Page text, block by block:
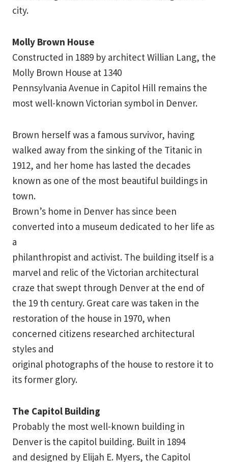
city.
Molly Brown House
Constructed in 1889 by architect Willian Lang, the
Molly Brown House at 1340
Pennsylvania Avenue in Capitol Hill remains the
most well-known Victorian symbol in Denver.
Brown herself was a famous survivor, having
walked away from the sinking of the Titanic in
1912, and her home has lasted the decades
known as one of the most beautiful buildings in
town.
Brown’s home in Denver has since been
converted into a museum dedicated to her life as
a
philanthropist and activist. The building itself is a
marvel and relic of the Victorian architectural
craze that swept through Denver at the end of
the 19 th century. Great care was taken in the
restoration of the house in 1970, when
concerned citizens researched architectural
styles and
original photographs of the house to restore it to
its former glory.
The Capitol Building
Probably the most well-known building in
Denver is the capitol building. Built in 1894
and designed by Elijah E. Myers, the Capitol